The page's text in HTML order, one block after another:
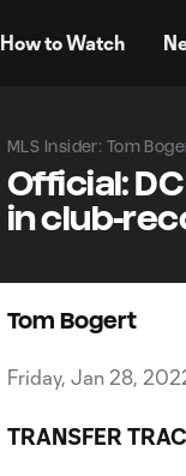
How to Watch
MLS Insider: Tom
Official:
in club-
Tom Bogert
Friday, Jan 28,
TRANSFER